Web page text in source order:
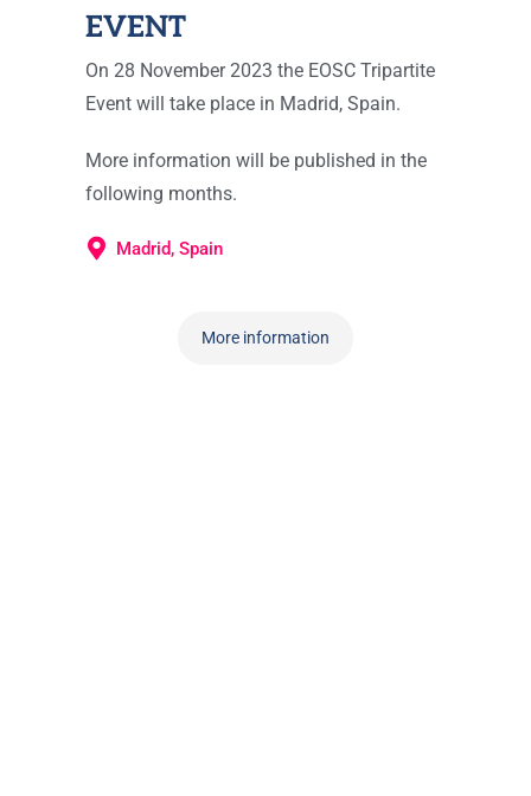
EVENT
On 28 November 2023 the EOSC Tripartite
Event will take place in Madrid, Spain.
More information will be published in the
following months.
Madrid, Spain
More information